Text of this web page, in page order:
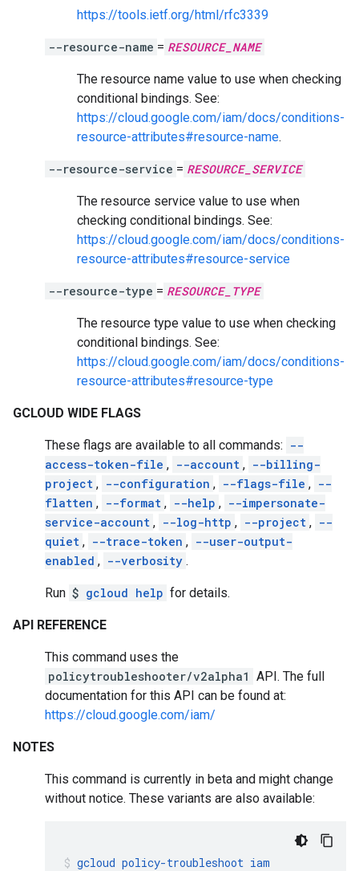
https://tools.ietf.org/html/rfc3339
--resource-name = RESOURCE_NAME
The resource name value to use when checking
conditional bindings. See:
https://cloud.google.com/iam/docs/conditions-
resource-attributes#resource-name.
--resource-service = RESOURCE_SERVICE
The resource service value to use when
checking conditional bindings. See:
https://cloud.google.com/iam/docs/conditions-
resource-attributes#resource-service
--resource-type = RESOURCE_TYPE
The resource type value to use when checking
conditional bindings. See:
https://cloud.google.com/iam/docs/conditions-
resource-attributes#resource-type
GCLOUD WIDE FLAGS
These flags are available to all commands: --
access-token-file , --account , --billing-
project , --configuration , --flags-file , --
flatten , --format , --help , --impersonate-
service-account , --log-http , --project , --
quiet , --trace-token , --user-output-
enabled , --verbosity .
Run $ gcloud help for details.
API REFERENCE
This command uses the
policytroubleshooter/v2alpha1 API. The full
documentation for this API can be found at:
https://cloud.google.com/iam/
NOTES
This command is currently in beta and might change
without notice. These variants are also available:
gcloud policy-troubleshoot iam